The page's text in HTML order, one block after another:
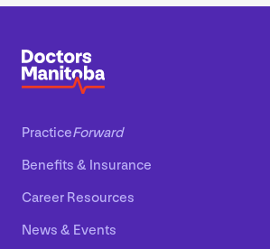
PracticeForward
Benefits & Insurance
Career Resources
News & Events